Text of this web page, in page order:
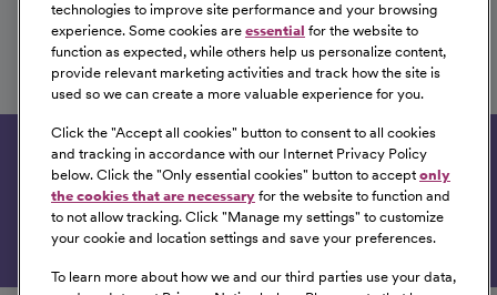
RN Resource Coordinator-
Ortho/Trauma
CHI Health Good Samaritan
Kearney, Nebraska
Get tailored job recommendations based on your
interests.
Get Started
technologies to improve site performance and your browsing
experience. Some cookies are essential for the website to
function as expected, while others help us personalize content,
provide relevant marketing activities and track how the site is
used so we can create a more valuable experience for you.
Click the "Accept all cookies" button to consent to all cookies
and tracking in accordance with our Internet Privacy Policy
below. Click the "Only essential cookies" button to accept only
the cookies that are necessary for the website to function and
to not allow tracking. Click "Manage my settings" to customize
your cookie and location settings and save your preferences.
To learn more about how we and our third parties use your data,